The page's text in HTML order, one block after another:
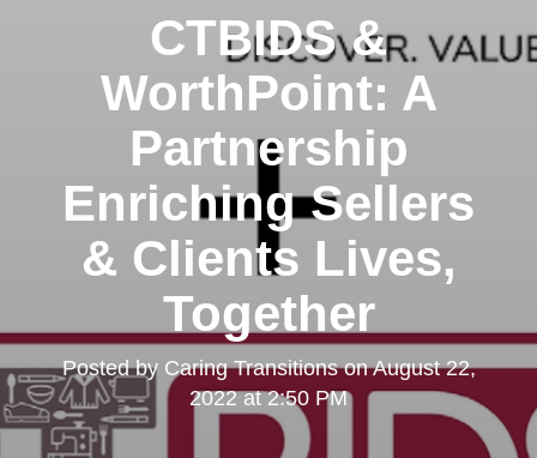
CTBIDS &
WorthPoint: A
Partnership
Enriching Sellers
& Clients Lives,
Together
Posted by Caring TransitionsonAugust 22,
2022 at 2:50 PM